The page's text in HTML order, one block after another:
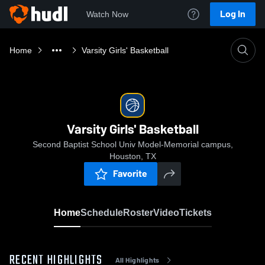
Watch Now Log In
Home Varsity Girls' Basketball
Varsity Girls' Basketball
Second Baptist School Univ Model-Memorial campus,
Houston, TX
Favorite
HomeScheduleRosterVideoTickets
RECENT HIGHLIGHTS All Highlights